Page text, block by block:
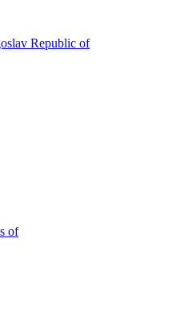
Republic of
of